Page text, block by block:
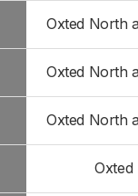
Oxted North
Oxted North
Oxted North
Oxted